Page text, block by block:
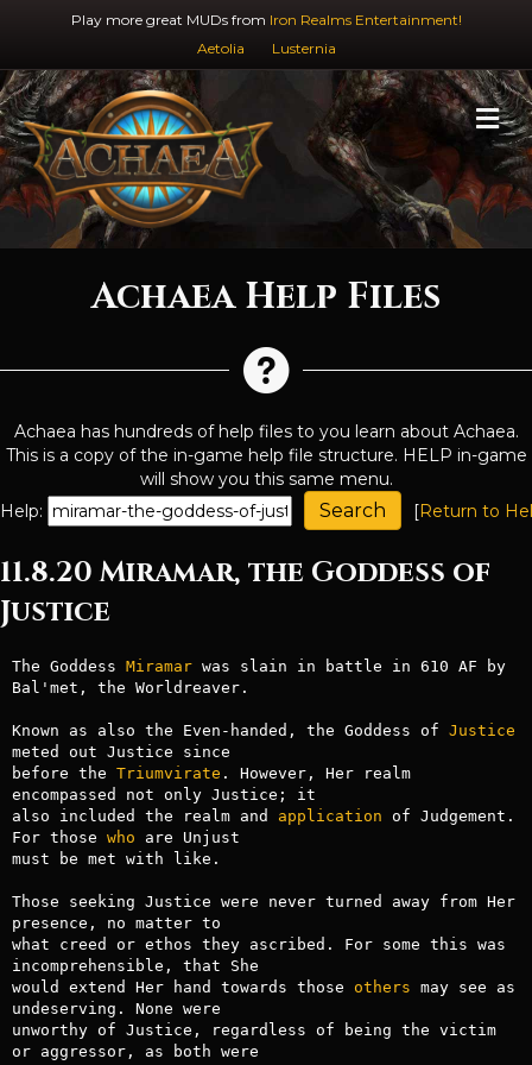
Play more great MUDs from Iron Realms Entertainment!
Aetolia
Lusternia
Achaea Help Files
Achaea has hundreds of help files to you learn about Achaea.
This is a copy of the in-game help file structure. HELP in-game
will show you this same menu.
Help:
[Return to
11.8.20 Miramar, the Goddess of
Justice
The Goddess Miramar was slain in battle in 610 AF by
Bal'met, the Worldreaver.
Known as also the Even-handed, the Goddess of Justice
meted out Justice since
before the Triumvirate . However, Her realm
encompassed not only Justice; it
also included the realm and application of Judgement.
For those who are Unjust
must be met with like.
Those seeking Justice were never turned away from Her
presence, no matter to
what creed or ethos they ascribed. For some this was
incomprehensible, that She
would extend Her hand towards those others may see as
undeserving. None were
unworthy of Justice, regardless of being the victim
or aggressor, as both were